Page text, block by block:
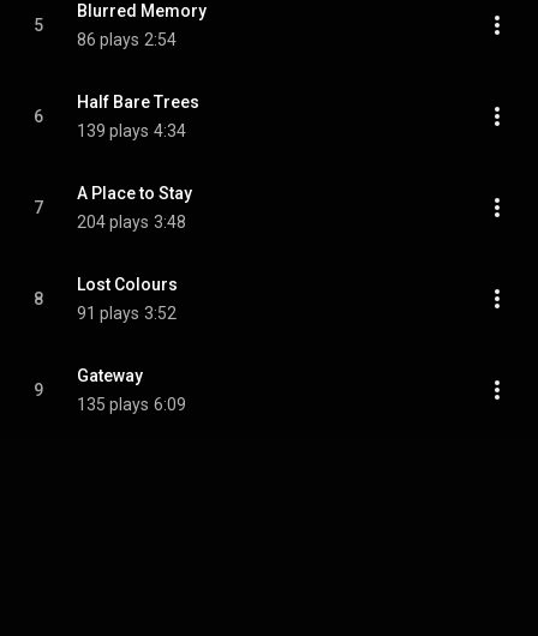
5
Blurred Memory
86 plays 2:54
6
Half Bare Trees
139 plays 4:34
7
A Place to Stay
204 plays 3:48
8
Lost Colours
91 plays 3:52
9
Gateway
135 plays 6:09